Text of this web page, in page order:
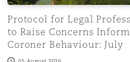
Protocol for Legal
to Raise Concerns
Coroner Behaviour: July